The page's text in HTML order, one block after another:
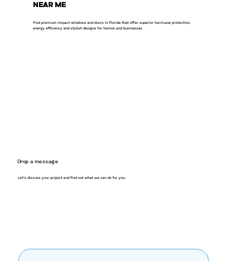
NEAR ME
Find premium impact windows and doors in Florida that offer superior hurricane protection,
energy efficiency and stylish designs for homes and businesses
Drop a message
Let’s discuss your project and find out what we can do for you.